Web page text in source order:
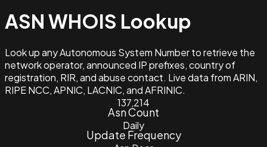
ASN WHOIS Lookup
Look up any Autonomous System Number to retrieve the
network operator, announced IP prefixes, country of
registration, RIR, and abuse contact. Live data from ARIN,
RIPE NCC, APNIC, LACNIC, and AFRINIC.
137,214
Asn Count
Daily
Update Frequency